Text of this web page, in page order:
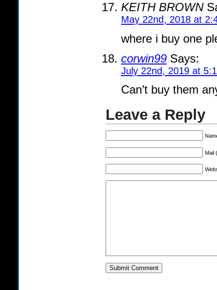
KEITH BROWN
May 22nd, 2018 at
where i buy one
corwin99 Says:
July 22nd, 2019 at
Can’t buy them
Leave a Reply
Mail